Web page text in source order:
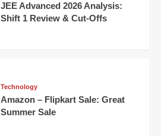
JEE Advanced 2026 Analysis:
Shift 1 Review & Cut-Offs
Technology
Amazon – Flipkart Sale: Great
Summer Sale